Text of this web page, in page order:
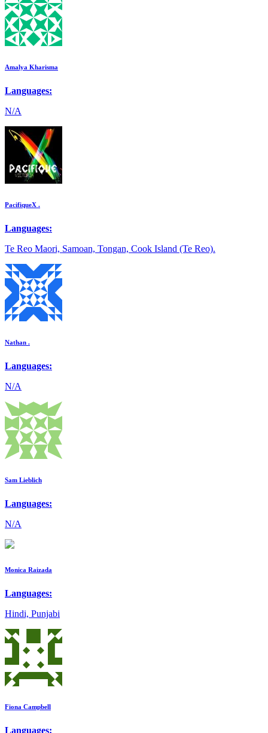
Amalya Kharisma
Languages:
N/A
PacifiqueX .
Languages:
Te Reo Maori, Samoan, Tongan, Cook Island (Te Reo).
Nathan .
Languages:
N/A
Sam Lieblich
Languages:
N/A
Monica Raizada
Languages:
Hindi, Punjabi
Fiona Campbell
Languages: